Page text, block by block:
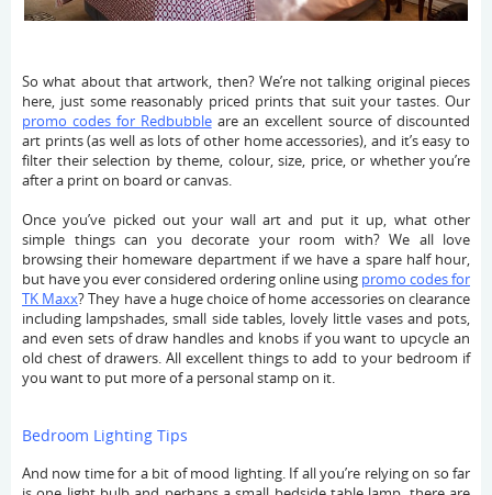
So what about that artwork, then? We’re not talking original pieces
here, just some reasonably priced prints that suit your tastes. Our
promo codes for Redbubbleare an excellent source of discounted
art prints (as well as lots of other home accessories), and it’s easy to
filter their selection by theme, colour, size, price, or whether you’re
after a print on board or canvas.
Once you’ve picked out your wall art and put it up, what other
simple things can you decorate your room with? We all love
browsing their homeware department if we have a spare half hour,
but have you ever considered ordering online using promo codes for
TK Maxx? They have a huge choice of home accessories on clearance
including lampshades, small side tables, lovely little vases and pots,
and even sets of draw handles and knobs if you want to upcycle an
old chest of drawers. All excellent things to add to your bedroom if
you want to put more of a personal stamp on it.
Bedroom Lighting Tips
And now time for a bit of mood lighting. If all you’re relying on so far